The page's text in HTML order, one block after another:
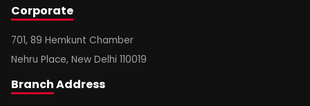
Corporate
701, 89 Hemkunt Chamber
Nehru Place, New Delhi 110019
BranchAddress